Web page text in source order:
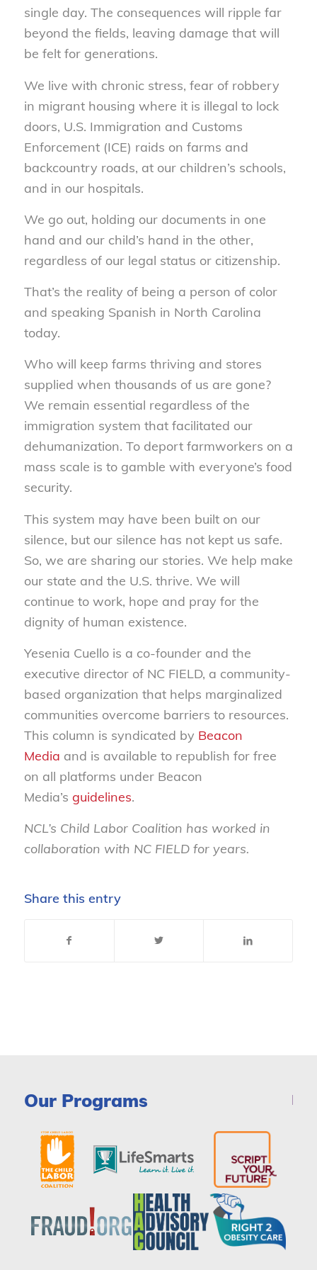
single day. The consequences will ripple far
beyond the fields, leaving damage that will
be felt for generations.
We live with chronic stress, fear of robbery
in migrant housing where it is illegal to lock
doors, U.S. Immigration and Customs
Enforcement (ICE) raids on farms and
backcountry roads, at our children’s schools,
and in our hospitals.
We go out, holding our documents in one
hand and our child’s hand in the other,
regardless of our legal status or citizenship.
That’s the reality of being a person of color
and speaking Spanish in North Carolina
today.
Who will keep farms thriving and stores
supplied when thousands of us are gone?
We remain essential regardless of the
immigration system that facilitated our
dehumanization. To deport farmworkers on a
mass scale is to gamble with everyone’s food
security.
This system may have been built on our
silence, but our silence has not kept us safe.
So, we are sharing our stories. We help make
our state and the U.S. thrive. We will
continue to work, hope and pray for the
dignity of human existence.
Yesenia Cuello is a co-founder and the
executive director of NC FIELD, a community-
based organization that helps marginalized
communities overcome barriers to resources.
This column is syndicated by Beacon
Media and is available to republish for free
on all platforms under Beacon
Media’s guidelines.
NCL’s Child Labor Coalition has worked in
collaboration with NC FIELD for years.
Share this entry
Our Programs